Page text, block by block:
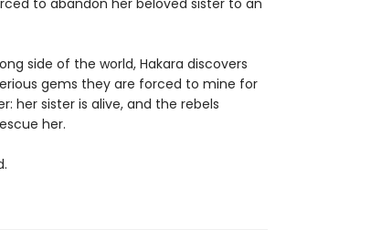
to abandon her beloved sister to an
side of the world, Hakara discovers
gems they are forced to mine for
her sister is alive, and the rebels
her.